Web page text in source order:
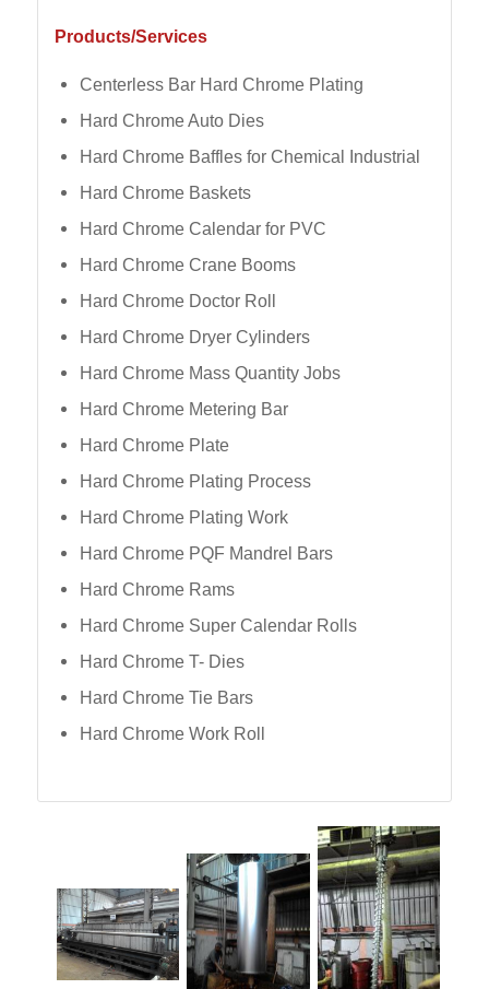
Products/Services
Centerless Bar Hard Chrome Plating
Hard Chrome Auto Dies
Hard Chrome Baffles for Chemical Industrial
Hard Chrome Baskets
Hard Chrome Calendar for PVC
Hard Chrome Crane Booms
Hard Chrome Doctor Roll
Hard Chrome Dryer Cylinders
Hard Chrome Mass Quantity Jobs
Hard Chrome Metering Bar
Hard Chrome Plate
Hard Chrome Plating Process
Hard Chrome Plating Work
Hard Chrome PQF Mandrel Bars
Hard Chrome Rams
Hard Chrome Super Calendar Rolls
Hard Chrome T- Dies
Hard Chrome Tie Bars
Hard Chrome Work Roll